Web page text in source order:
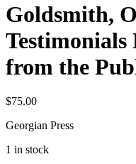
Goldsmith,
Testimonials
from the
$75.00
Georgian Press
1 in stock